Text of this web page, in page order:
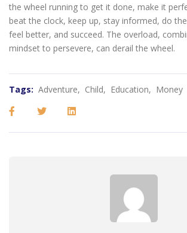
the wheel running to get it done, make it
beat the clock, keep up, stay informed, do
feel better, and succeed. The overload,
mindset to persevere, can derail the wheel.
Tags: Adventure, Child, Education, Money